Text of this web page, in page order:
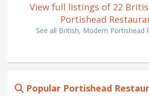
View full listings of 22
Portishead
See all British, Modern Portishead
Popular Portishead